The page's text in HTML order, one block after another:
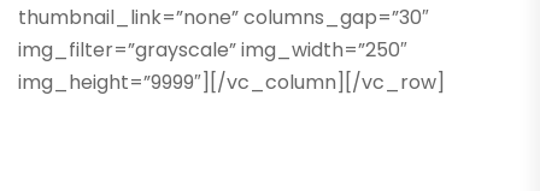
thumbnail_link=”none” columns_gap=”30″
img_filter=”grayscale” img_width=”250″
img_height=”9999″][/vc_column][/vc_row]